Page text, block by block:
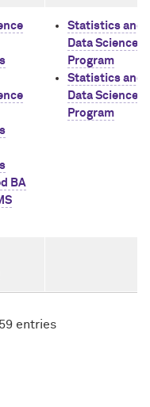
BA
Statistics and
Data Science
Program
Statistics and
Data Science
Program
entries